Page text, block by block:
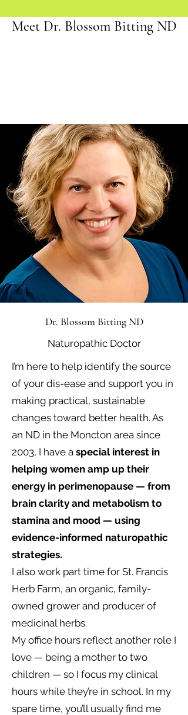
Meet Dr. Blossom Bitting ND
Dr. Blossom Bitting ND
Naturopathic Doctor
I’m here to help identify the source
of your dis-ease and support you in
making practical, sustainable
changes toward better health. As
an ND in the Moncton area since
2003, I have a special interest in
helping women amp up their
energy in perimenopause — from
brain clarity and metabolism to
stamina and mood — using
evidence-informed naturopathic
strategies.
I also work part time for St. Francis
Herb Farm, an organic, family-
owned grower and producer of
medicinal herbs.
My office hours reflect another role I
love — being a mother to two
children — so I focus my clinical
hours while they’re in school. In my
spare time, you’ll usually find me